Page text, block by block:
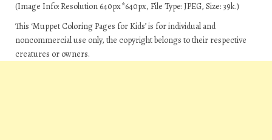
(Image Info: Resolution 640px*640px, File Type: JPEG, Size: 39k.)
This ‘Muppet Coloring Pages for Kids’ is for individual and
noncommercial use only, the copyright belongs to their respective
creatures or owners.